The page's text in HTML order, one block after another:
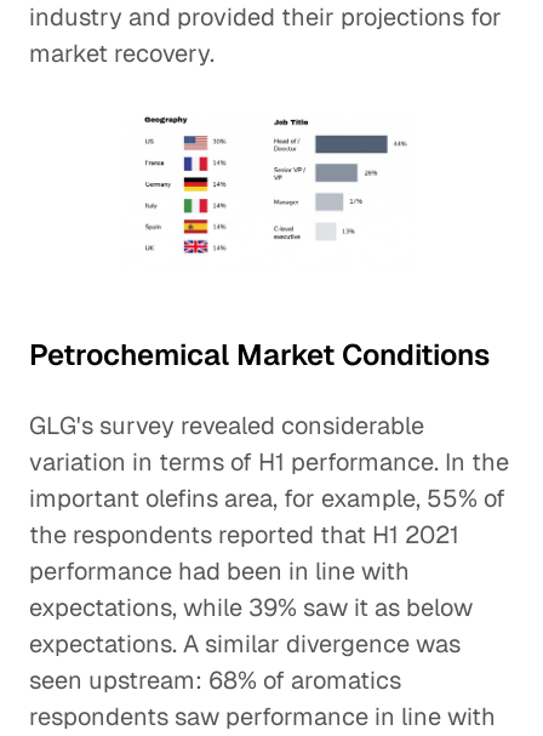
industry and provided their projections for
market recovery.
Petrochemical Market Conditions
GLG's survey revealed considerable
variation in terms of H1 performance. In the
important olefins area, for example, 55% of
the respondents reported that H1 2021
performance had been in line with
expectations, while 39% saw it as below
expectations. A similar divergence was
seen upstream: 68% of aromatics
respondents saw performance in line with